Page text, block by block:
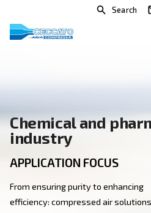
APPLICATION FOCUS
Chemical and
industry